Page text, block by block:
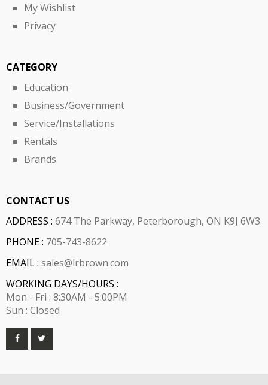
My Wishlist
Privacy
CATEGORY
Education
Business/Government
Service/Installations
Rentals
Brands
CONTACT US
ADDRESS : 674 The Parkway, Peterborough, ON K9J 6W3
PHONE : 705-743-8622
EMAIL : sales@lrbrown.com
WORKING DAYS/HOURS :
Mon - Fri : 8:30AM - 5:00PM
Sun : Closed